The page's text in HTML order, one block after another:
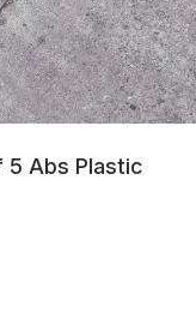
5 Abs Plastic